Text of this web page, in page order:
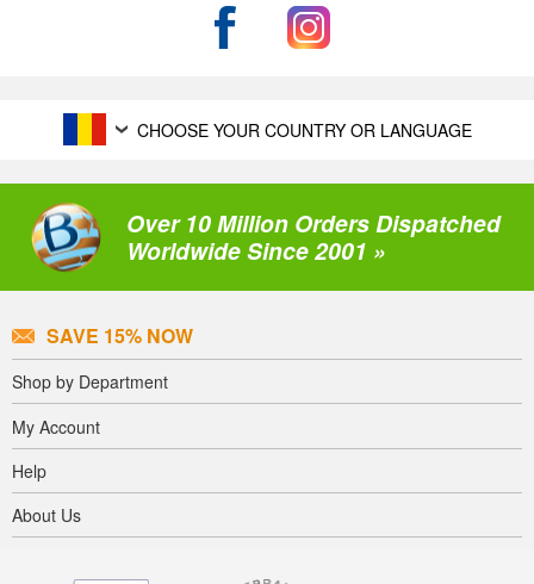
CHOOSE YOUR COUNTRY OR LANGUAGE
Over 10 Million Orders Dispatched
Worldwide Since 2001 »
SAVE 15% NOW
Shop by Department
My Account
Help
About Us